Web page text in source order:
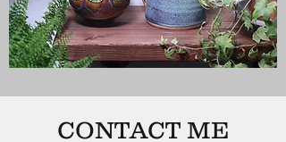
CONTACT ME